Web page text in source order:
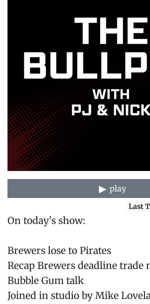
play
Last
On today's show:
Brewers lose to Pirates
Recap Brewers deadline trade
Bubble Gum talk
Joined in studio by Mike